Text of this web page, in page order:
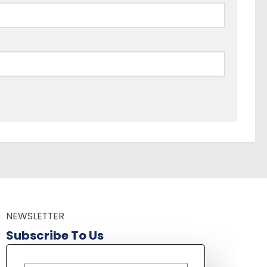
NEWSLETTER
Subscribe To Us